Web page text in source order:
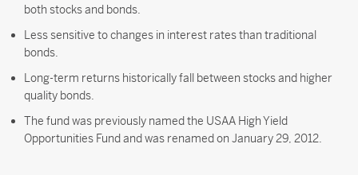
both stocks and bonds.
Less sensitive to changes in interest rates than traditional
bonds.
Long-term returns historically fall between stocks and higher
quality bonds.
The fund was previously named the USAA High Yield
Opportunities Fund and was renamed on January 29, 2012.